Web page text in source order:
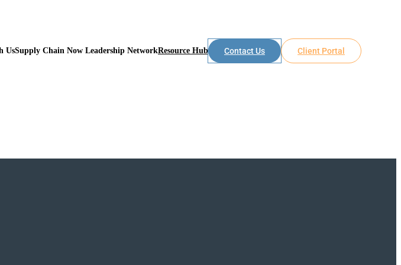
UsSupply Chain Now Leadership NetworkResource Hub Contact Us Client Portal